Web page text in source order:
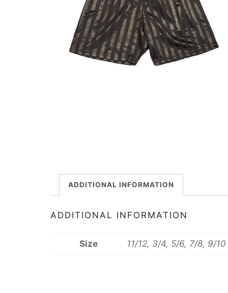
ADDITIONAL INFORMATION
ADDITIONAL INFORMATION
Size 11/12, 3/4, 5/6, 7/8, 9/10